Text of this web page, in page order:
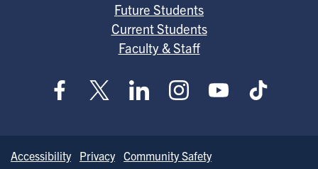
Future Students
Current Students
Faculty & Staff
Accessibility Privacy Community Safety